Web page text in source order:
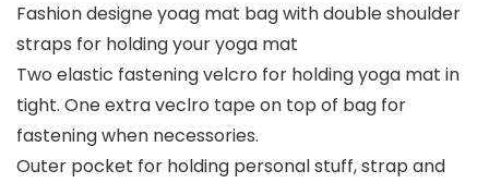
Fashion designe yoag mat bag with double shoulder
straps for holding your yoga mat
Two elastic fastening velcro for holding yoga mat in
tight. One extra veclro tape on top of bag for
fastening when necessories.
Outer pocket for holding personal stuff, strap and